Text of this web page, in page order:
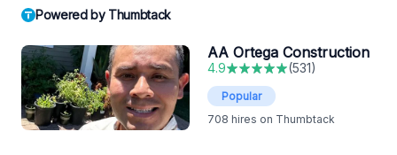
Powered by Thumbtack
AA Ortega Construction
4.9 (531)
Popular
708 hires on Thumbtack